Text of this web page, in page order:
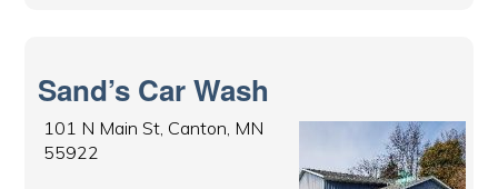
Sand’s Car Wash
101 N Main St, Canton, MN
55922